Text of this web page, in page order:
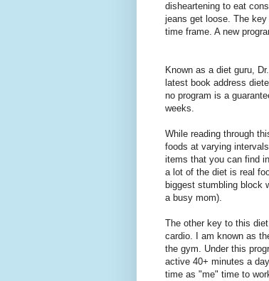
disheartening to eat
jeans get loose. The
time frame. A new
Known as a diet guru,
latest book address
no program is a
weeks.
While reading through
foods at varying
items that you can find
a lot of the diet is real
biggest stumbling block
a busy mom).
The other key to this
cardio. I am known as
the gym. Under this
active 40+ minutes a
time as "me" time to